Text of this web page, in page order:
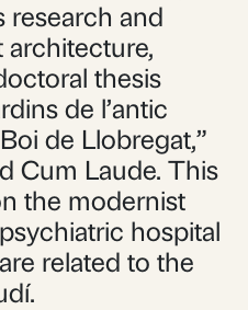
research and
thesis
de l’antic
de Llobregat,”
Cum Laude. This
the modernist
hospital
related to the